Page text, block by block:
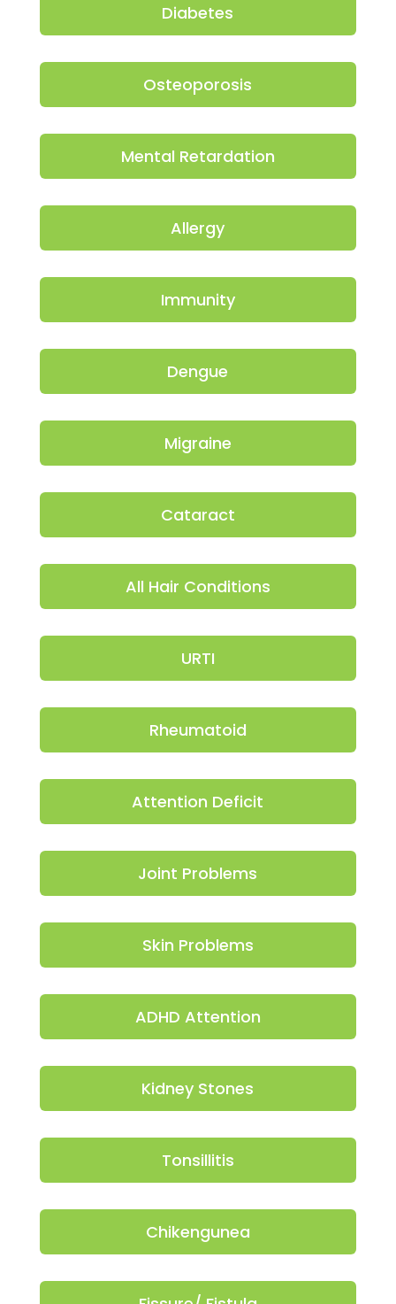
Diabetes
Osteoporosis
Mental Retardation
Allergy
Immunity
Dengue
Migraine
Cataract
All Hair Conditions
URTI
Rheumatoid
Attention Deficit
Joint Problems
Skin Problems
ADHD Attention
Kidney Stones
Tonsillitis
Chikengunea